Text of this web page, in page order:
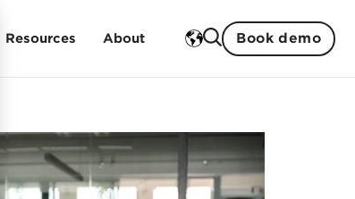
trainings
trainings
Resources About
Strengths
Sustainability
Book demo